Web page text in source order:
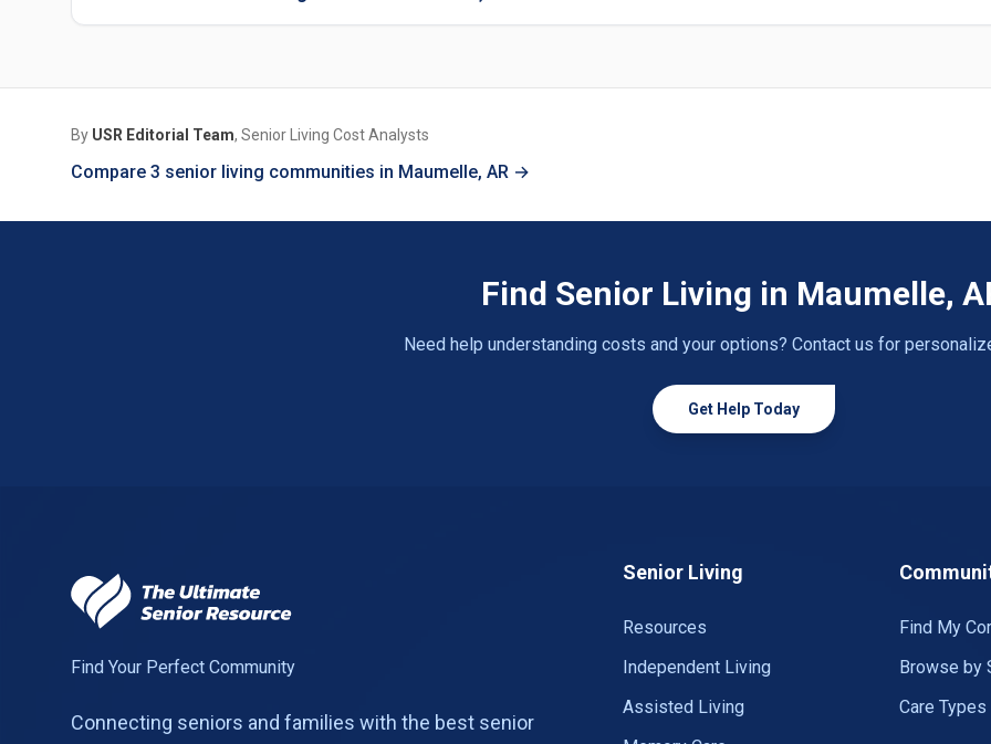
By USR Editorial Team, Senior Living Cost Analysts
Compare 3 senior living communities in Maumelle, AR →
Find Senior Living in Maumelle,
Need help understanding costs and your options? Contact us for
Get Help Today
Find Your Perfect Community
Connecting seniors and families with the best senior
Senior Living
Resources
Independent Living
Assisted Living
Find My
Browse by
Care Types